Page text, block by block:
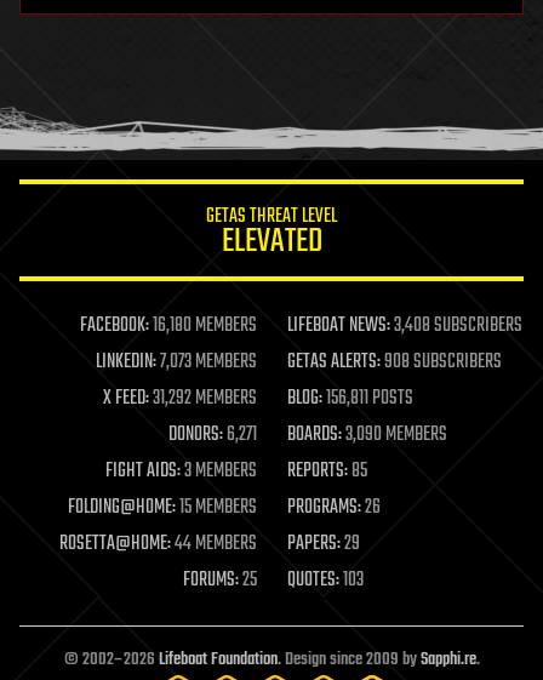
humor
information science
life extension
machine learning
mapping
materials
mathematics
military
mobile phones
moore's law
nanotechnology
neuroscience
open access
open source
GETAS THREAT LEVEL
ELEVATED
FACEBOOK:16,180 MEMBERS LIFEBOAT NEWS:3,408 SUBSCRIBERS
LINKEDIN:7,073 MEMBERS GETAS ALERTS:908 SUBSCRIBERS
X FEED:31,292 MEMBERS BLOG:156,811 POSTS
DONORS:6,271 BOARDS:3,090 MEMBERS
FIGHT AIDS:3 MEMBERS REPORTS:85
FOLDING@HOME:15 MEMBERS PROGRAMS:26
ROSETTA@HOME:44 MEMBERS PAPERS:29
FORUMS:25 QUOTES:103
© 2002–2026Lifeboat Foundation. Design since 2009 bySapphi.re.